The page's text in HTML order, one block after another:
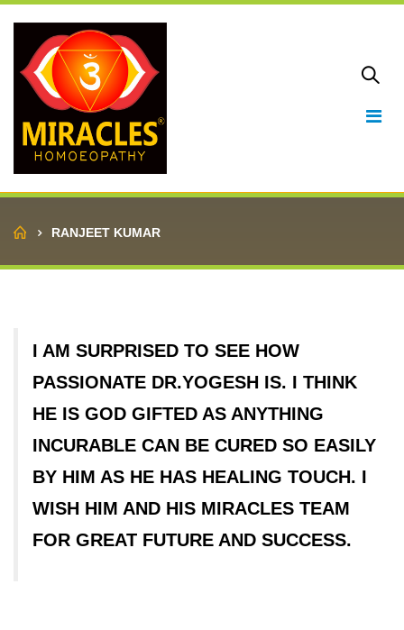
Home
RANJEET KUMAR
I AM SURPRISED TO SEE HOW
PASSIONATE DR.YOGESH IS. I THINK
HE IS GOD GIFTED AS ANYTHING
INCURABLE CAN BE CURED SO EASILY
BY HIM AS HE HAS HEALING TOUCH. I
WISH HIM AND HIS MIRACLES TEAM
FOR GREAT FUTURE AND SUCCESS.